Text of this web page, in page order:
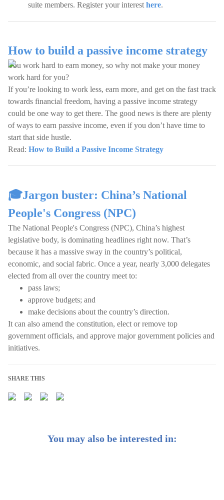
suite members. Register your interest here.
How to build a passive income strategy
You work hard to earn money, so why not make your money
work hard for you?
If you’re looking to work less, earn more, and get on the fast track
towards financial freedom, having a passive income strategy
could be one way to get there. The good news is there are plenty
of ways to earn passive income, even if you don’t have time to
start that side hustle.
Read: How to Build a Passive Income Strategy
🎓Jargon buster: China’s National
People's Congress (NPC)
The National People's Congress (NPC), China’s highest
legislative body, is dominating headlines right now. That’s
because it has a massive sway in the country’s political,
economic, and social fabric. Once a year, nearly 3,000 delegates
elected from all over the country meet to:
pass laws;
approve budgets; and
make decisions about the country’s direction.
It can also amend the constitution, elect or remove top
government officials, and approve major government policies and
initiatives.
SHARE THIS
You may also be interested in: